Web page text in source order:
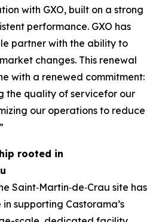
with GXO, built on a strong
performance. GXO has
partner with the ability to
changes. This renewal
with a renewed commitment:
the quality of servicefor our
our operations to reduce
rooted in
Saint‑Martin‑de‑Crau site has
supporting Castorama’s